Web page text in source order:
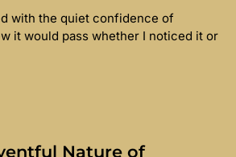
with the quiet confidence of
it would pass whether I noticed it or
Nature of